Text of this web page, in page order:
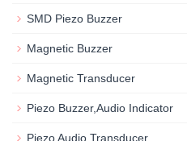
SMD Piezo Buzzer
Magnetic Buzzer
Magnetic Transducer
Piezo Buzzer,Audio Indicator
Piezo Audio Transducer